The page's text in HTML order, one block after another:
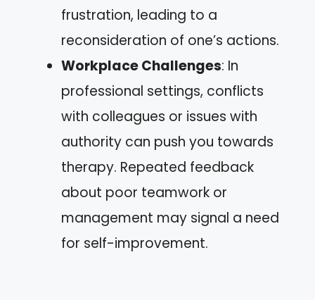
frustration, leading to a
reconsideration of one’s actions.
Workplace Challenges: In
professional settings, conflicts
with colleagues or issues with
authority can push you towards
therapy. Repeated feedback
about poor teamwork or
management may signal a need
for self-improvement.